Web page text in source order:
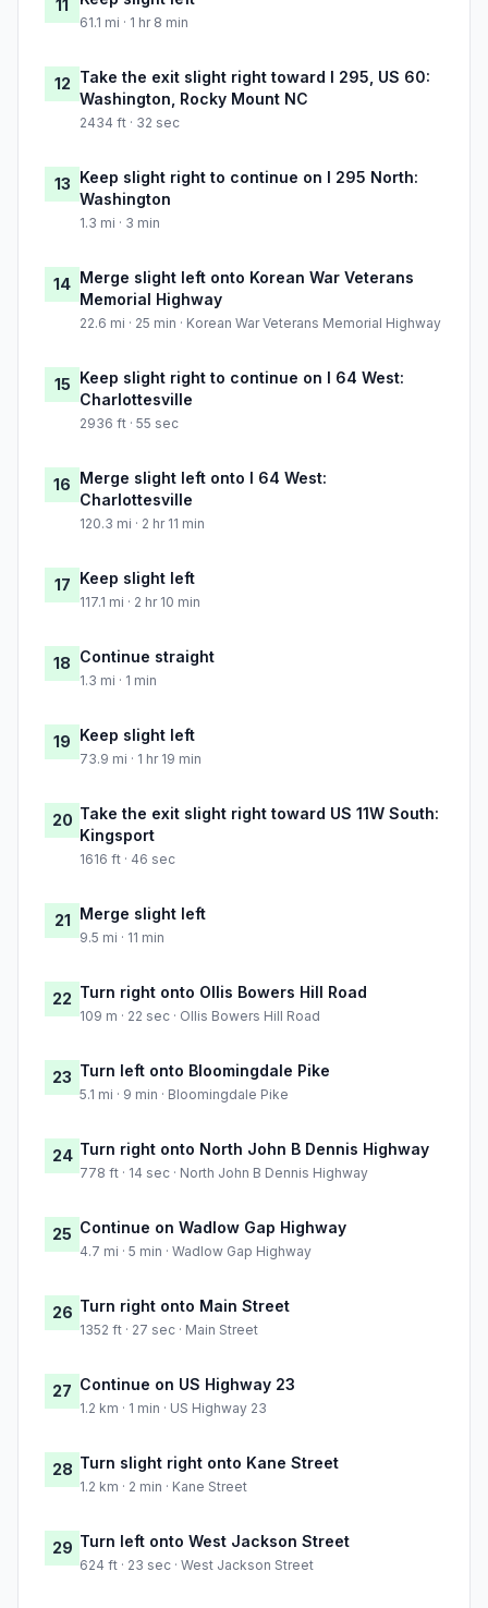
11
61.1 mi · 1 hr 8 min
12 Take the exit slight right toward I 295, US 60:
Washington, Rocky Mount NC
2434 ft · 32 sec
13 Keep slight right to continue on I 295 North:
Washington
1.3 mi · 3 min
14 Merge slight left onto Korean War Veterans
Memorial Highway
22.6 mi · 25 min · Korean War Veterans Memorial Highway
15 Keep slight right to continue on I 64 West:
Charlottesville
2936 ft · 55 sec
16 Merge slight left onto I 64 West:
Charlottesville
120.3 mi · 2 hr 11 min
17 Keep slight left
117.1 mi · 2 hr 10 min
18 Continue straight
1.3 mi · 1 min
19 Keep slight left
73.9 mi · 1 hr 19 min
20 Take the exit slight right toward US 11W South:
Kingsport
1616 ft · 46 sec
21 Merge slight left
9.5 mi · 11 min
22 Turn right onto Ollis Bowers Hill Road
109 m · 22 sec · Ollis Bowers Hill Road
23 Turn left onto Bloomingdale Pike
5.1 mi · 9 min · Bloomingdale Pike
24 Turn right onto North John B Dennis Highway
778 ft · 14 sec · North John B Dennis Highway
25 Continue on Wadlow Gap Highway
4.7 mi · 5 min · Wadlow Gap Highway
26 Turn right onto Main Street
1352 ft · 27 sec · Main Street
27 Continue on US Highway 23
1.2 km · 1 min · US Highway 23
28 Turn slight right onto Kane Street
1.2 km · 2 min · Kane Street
29 Turn left onto West Jackson Street
624 ft · 23 sec · West Jackson Street